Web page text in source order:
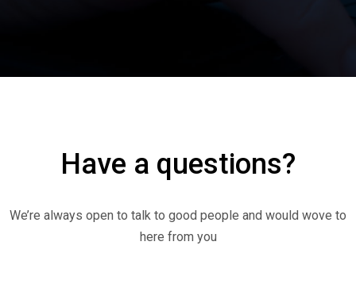
Have a questions?
We’re always open to talk to good people and would wove to
here from you